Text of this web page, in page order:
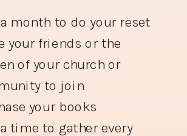
month to do your reset
your friends or the
of your church or
to join
your books
time to gather every